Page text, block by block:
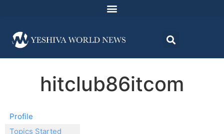
hitclub86itcom
Profile
Topics Started